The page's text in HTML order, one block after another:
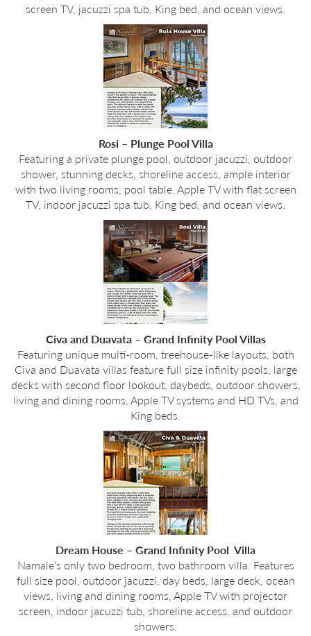
screen TV, jacuzzi spa tub, King bed, and ocean views.
Rosi – Plunge Pool Villa
Featuring a private plunge pool, outdoor jacuzzi, outdoor
shower, stunning decks, shoreline access, ample interior
with two living rooms, pool table, Apple TV with flat screen
TV, indoor jacuzzi spa tub, King bed, and ocean views.
Civa and Duavata – Grand Infinity Pool Villas
Featuring unique multi-room, treehouse-like layouts, both
Civa and Duavata villas feature full size infinity pools, large
decks with second floor lookout, daybeds, outdoor showers,
living and dining rooms, Apple TV systems and HD TVs, and
King beds.
Dream House – Grand Infinity Pool Villa
Namale’s only two bedroom, two bathroom villa. Features
full size pool, outdoor jacuzzi, day beds, large deck, ocean
views, living and dining rooms, Apple TV with projector
screen, indoor jacuzzi tub, shoreline access, and outdoor
showers.